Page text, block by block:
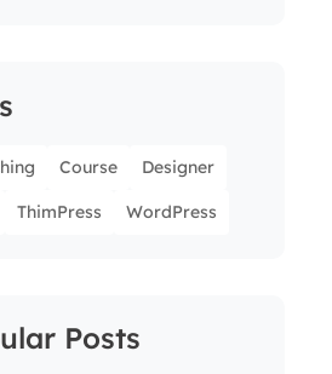
Course Designer
ThimPress WordPress
Posts